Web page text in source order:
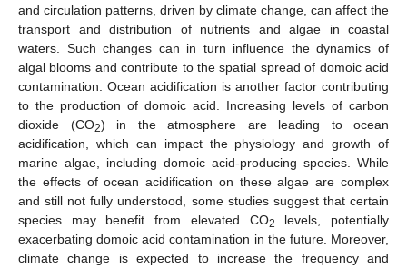
and circulation patterns, driven by climate change, can affect the
transport and distribution of nutrients and algae in coastal
waters. Such changes can in turn influence the dynamics of
algal blooms and contribute to the spatial spread of domoic acid
contamination. Ocean acidification is another factor contributing
to the production of domoic acid. Increasing levels of carbon
dioxide (CO2) in the atmosphere are leading to ocean
acidification, which can impact the physiology and growth of
marine algae, including domoic acid-producing species. While
the effects of ocean acidification on these algae are complex
and still not fully understood, some studies suggest that certain
species may benefit from elevated CO2
levels, potentially
exacerbating domoic acid contamination in the future. Moreover,
climate change is expected to increase the frequency and